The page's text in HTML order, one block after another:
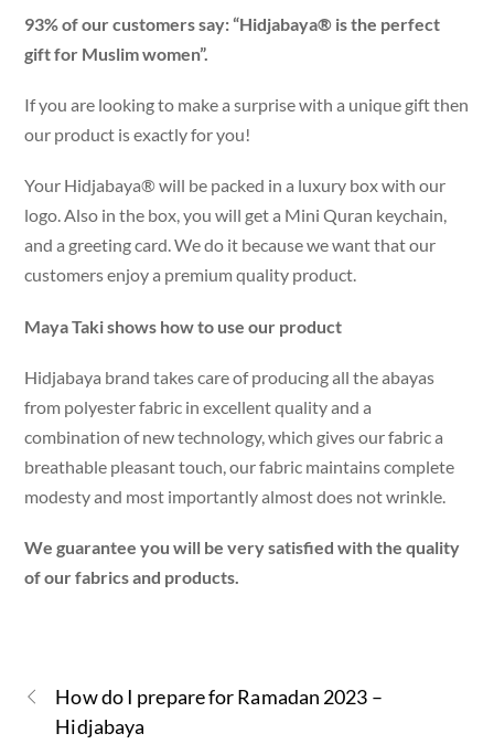
93% of our customers say: “Hidjabaya® is the perfect
gift for Muslim women”.
If you are looking to make a surprise with a unique gift then
our product is exactly for you!
Your Hidjabaya® will be packed in a luxury box with our
logo. Also in the box, you will get a Mini Quran keychain,
and a greeting card. We do it because we want that our
customers enjoy a premium quality product.
Maya Taki shows how to use our product
Hidjabaya brand takes care of producing all the abayas
from polyester fabric in excellent quality and a
combination of new technology, which gives our fabric a
breathable pleasant touch, our fabric maintains complete
modesty and most importantly almost does not wrinkle.
We guarantee you will be very satisfied with the quality
of our fabrics and products.
How do I prepare for Ramadan 2023 –
Hidjabaya